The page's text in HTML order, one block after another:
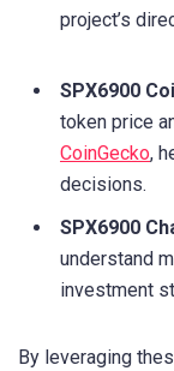
project’s
SPX6900
token price
CoinGecko,
decisions.
SPX6900
understand
investment
By leveraging